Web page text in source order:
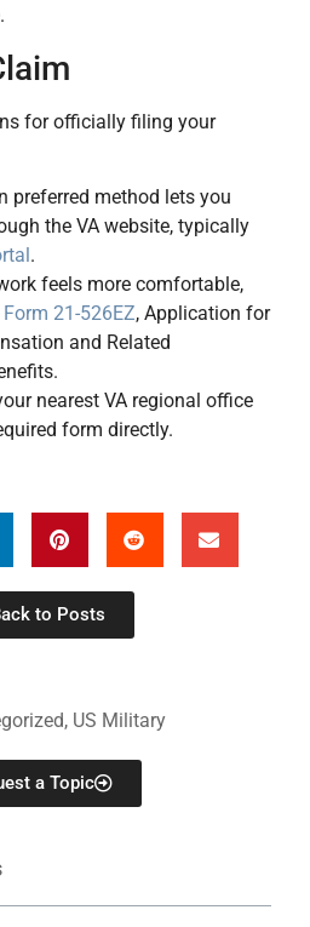
, US Military
a Topic
for officially filing your
preferred method lets you
the VA website, typically
.
feels more comfortable,
Form 21-526EZ, Application for
and Related
nearest VA regional office
form directly.
to Posts